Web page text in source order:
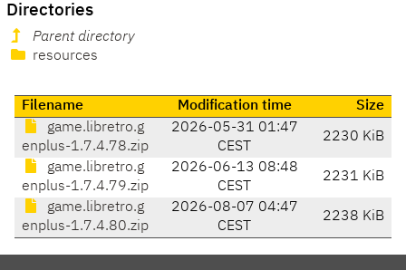
Directories
Parent directory
resources
Filename Modification time
Size
game.libretro.g
enplus-1.7.4.78.zip
2026-05-31 01:47
CEST
2230 KiB
game.libretro.g
enplus-1.7.4.79.zip
2026-06-13 08:48
CEST
2231 KiB
game.libretro.g
enplus-1.7.4.80.zip
2026-08-07 04:47
CEST
2238 KiB